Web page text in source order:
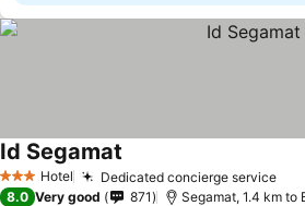
3 StarsHotel Dedicated concierge service
Id Segamat
8.0 Very good 871 Segamat, 1.4 km to